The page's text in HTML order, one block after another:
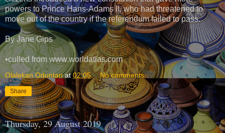
powers to Prince Hans-Adams II, who had threatened to
move out of the country if the referendum failed to pass.
By Jane Gips
•culled from www.worldatlas.com
Olalekan Oduntan at02:05 No comments:
Share
Thursday, 29 August 2019